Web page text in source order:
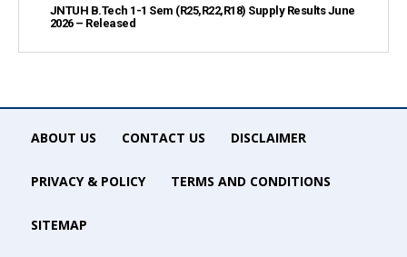
JNTUH B.Tech 1-1 Sem (R25,R22,R18) Supply Results June
2026 – Released
ABOUT US CONTACT US DISCLAIMER
PRIVACY & POLICY TERMS AND CONDITIONS
SITEMAP